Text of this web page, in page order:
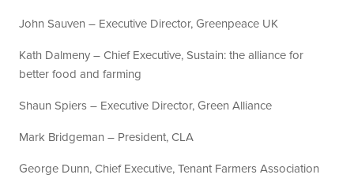
John Sauven – Executive Director, Greenpeace UK
Kath Dalmeny – Chief Executive, Sustain: the alliance for
better food and farming
Shaun Spiers – Executive Director, Green Alliance
Mark Bridgeman – President, CLA
George Dunn, Chief Executive, Tenant Farmers Association